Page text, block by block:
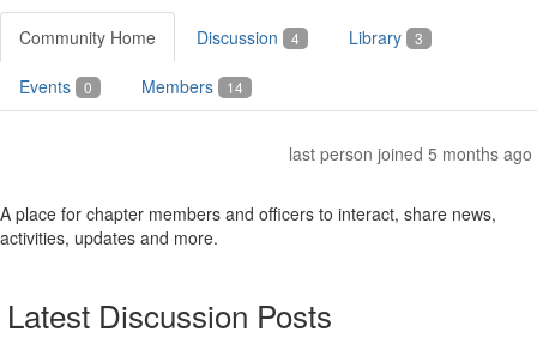
Community Home Discussion 4 Library 3
Events 0 Members 14
last person joined 5 months ago
A place for chapter members and officers to interact, share news,
activities, updates and more.
Latest Discussion Posts